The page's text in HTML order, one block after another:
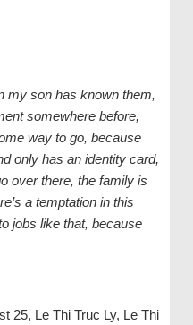
my son has known them,
somewhere before,
way to go, because
only has an identity card,
over there, the family is
a temptation in this
jobs like that, because
25, Le Thi Truc Ly, Le Thi